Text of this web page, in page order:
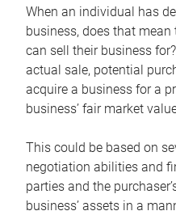
When an individual has
business, does that
can sell their business
actual sale, potential
acquire a business for a
business’ fair market
This could be based on
negotiation abilities and
parties and the
business’ assets in a